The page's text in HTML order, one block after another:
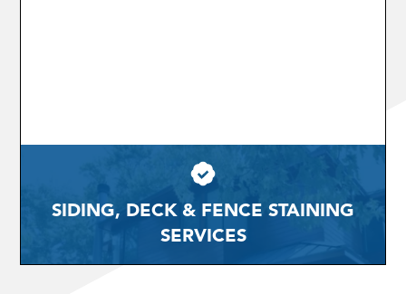
SIDING, DECK & FENCE STAINING
SERVICES